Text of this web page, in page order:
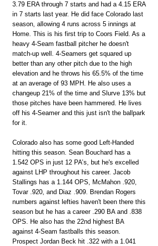
3.79 ERA through 7 starts and had a 4.15 ERA
in 7 starts last year. He did face Colorado last
season, allowing 4 runs across 5 innings at
Home. This is his first trip to Coors Field. As a
heavy 4-Seam fastball pitcher he doesn't
match-up well. 4-Seamers get squared up
better than any other pitch due to the high
elevation and he throws his 65.5% of the time
at an average of 93 MPH. He also uses a
changeup 21% of the time and Slurve 13% but
those pitches have been hammered. He lives
off his 4-Seamer and this just isn't the ballpark
for it.
Colorado also has some good Left-Handed
hitting this season. Sean Bouchard has a
1.542 OPS in just 12 PA’s, but he's excelled
against LHP throughout his career. Jacob
Stallings has a 1.144 OPS, McMahon .920,
Tovar .920, and Diaz .909. Brendan Rogers
numbers against lefties haven't been there this
season but he has a career .290 BA and .838
OPS. He also has the 22nd highest BA
against 4-Seam fastballs this season.
Prospect Jordan Beck hit .322 with a 1.041